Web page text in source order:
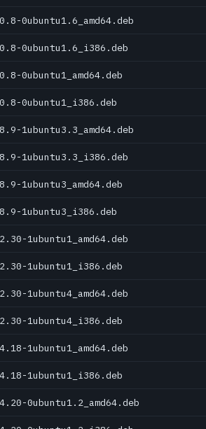
0ubuntu1.6_amd64.deb
0ubuntu1.6_i386.deb
0ubuntu1_amd64.deb
0ubuntu1_i386.deb
1ubuntu3.3_amd64.deb
1ubuntu3.3_i386.deb
1ubuntu3_amd64.deb
1ubuntu3_i386.deb
1ubuntu1_amd64.deb
1ubuntu1_i386.deb
1ubuntu4_amd64.deb
1ubuntu4_i386.deb
1ubuntu1_amd64.deb
1ubuntu1_i386.deb
0ubuntu1.2_amd64.deb